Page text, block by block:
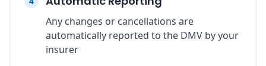
Any changes or cancellations are
automatically reported to the DMV by your
insurer